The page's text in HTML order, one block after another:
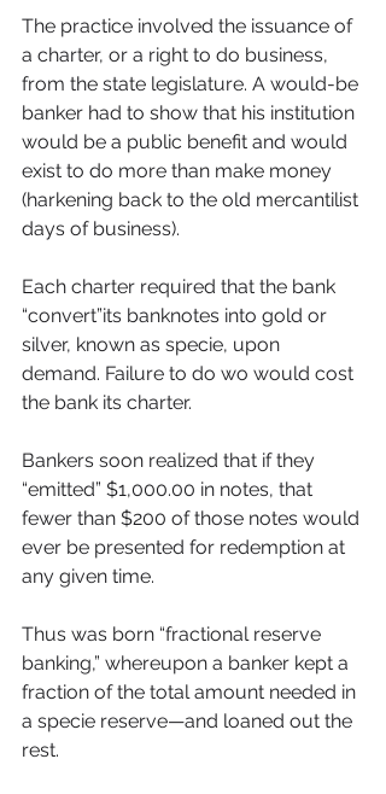
The practice involved the issuance of
a charter, or a right to do business,
from the state legislature. A would-be
banker had to show that his institution
would be a public benefit and would
exist to do more than make money
(harkening back to the old mercantilist
days of business).
Each charter required that the bank
“convert”its banknotes into gold or
silver, known as specie, upon
demand. Failure to do wo would cost
the bank its charter.
Bankers soon realized that if they
“emitted” $1,000.00 in notes, that
fewer than $200 of those notes would
ever be presented for redemption at
any given time.
Thus was born “fractional reserve
banking,” whereupon a banker kept a
fraction of the total amount needed in
a specie reserve—and loaned out the
rest.